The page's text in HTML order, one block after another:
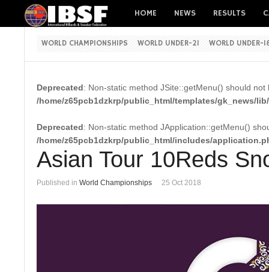
HOME NEWS RESULTS
WORLD CHAMPIONSHIPS WORLD UNDER-21 WORLD UNDER-
Deprecated: Non-static method JSite::getMenu() should
/home/z65pcb1dzkrp/public_html/templates/gk_news/
Deprecated: Non-static method JApplication::getMenu()
/home/z65pcb1dzkrp/public_html/includes/
Asian Tour 10Reds
Published in World Championships 25 Oct 2018